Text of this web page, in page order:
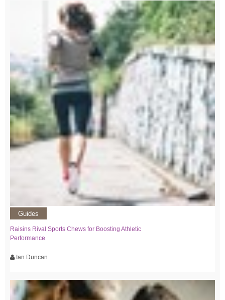
Guides
Raisins Rival Sports Chews for Boosting Athletic
Performance
Ian Duncan